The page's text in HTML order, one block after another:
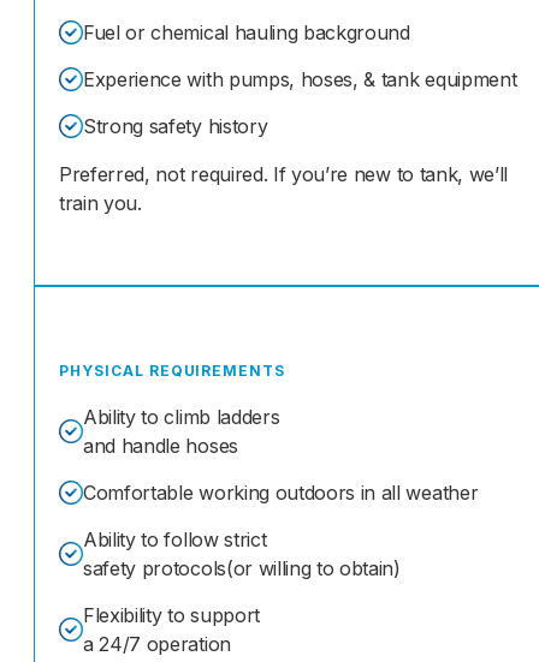
Fuel or chemical hauling background
Experience with pumps, hoses, & tank equipment
Strong safety history
Preferred, not required. If you’re new to tank, we’ll
train you.
PHYSICAL REQUIREMENTS
Ability to climb ladders
and handle hoses
Comfortable working outdoors in all weather
Ability to follow strict
safety protocols(or willing to obtain)
Flexibility to support
a 24/7 operation